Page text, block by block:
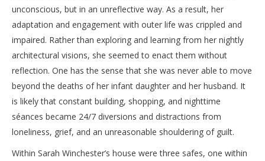
unconscious, but in an unreflective way. As a result, her
adaptation and engagement with outer life was crippled and
impaired. Rather than exploring and learning from her nightly
architectural visions, she seemed to enact them without
reflection. One has the sense that she was never able to move
beyond the deaths of her infant daughter and her husband. It
is likely that constant building, shopping, and nighttime
séances became 24/7 diversions and distractions from
loneliness, grief, and an unreasonable shouldering of guilt.
Within Sarah Winchester’s house were three safes, one within